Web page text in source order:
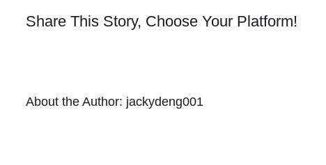
Share This Story, Choose Your Platform!
About the Author: jackydeng001